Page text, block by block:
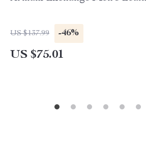
US $137.99 -46%
US $75.01